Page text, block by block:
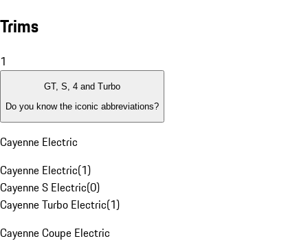
Trims
1
GT, S, 4 and Turbo
Do you know the iconic abbreviations?
Cayenne Electric
Cayenne Electric(1)
Cayenne S Electric(0)
Cayenne Turbo Electric(1)
Cayenne Coupe Electric